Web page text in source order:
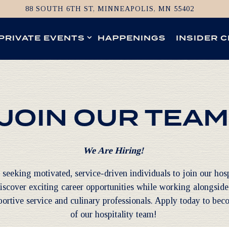
88 SOUTH 6TH ST, MINNEAPOLIS, MN 55402
MENUEVENTS SUB-MENU
EVENTS HAPPENINGS INSIDER
OUR TEAM
We Are Hiring!
seeking motivated, service-driven individuals to join our
exciting career opportunities while working
service and culinary professionals. Apply today to
of our hospitality team!